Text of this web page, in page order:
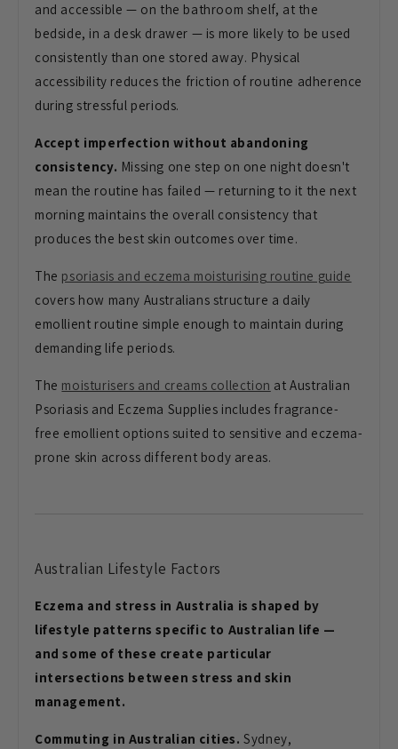
and accessible — on the bathroom shelf, at the
bedside, in a desk drawer — is more likely to be used
consistently than one stored away. Physical
accessibility reduces the friction of routine adherence
during stressful periods.
Accept imperfection without abandoning
consistency. Missing one step on one night doesn't
mean the routine has failed — returning to it the next
morning maintains the overall consistency that
produces the best skin outcomes over time.
The psoriasis and eczema moisturising routine guide
covers how many Australians structure a daily
emollient routine simple enough to maintain during
demanding life periods.
The moisturisers and creams collection at Australian
Psoriasis and Eczema Supplies includes fragrance-
free emollient options suited to sensitive and eczema-
prone skin across different body areas.
Australian Lifestyle Factors
Eczema and stress in Australia is shaped by
lifestyle patterns specific to Australian life —
and some of these create particular
intersections between stress and skin
management.
Commuting in Australian cities. Sydney,